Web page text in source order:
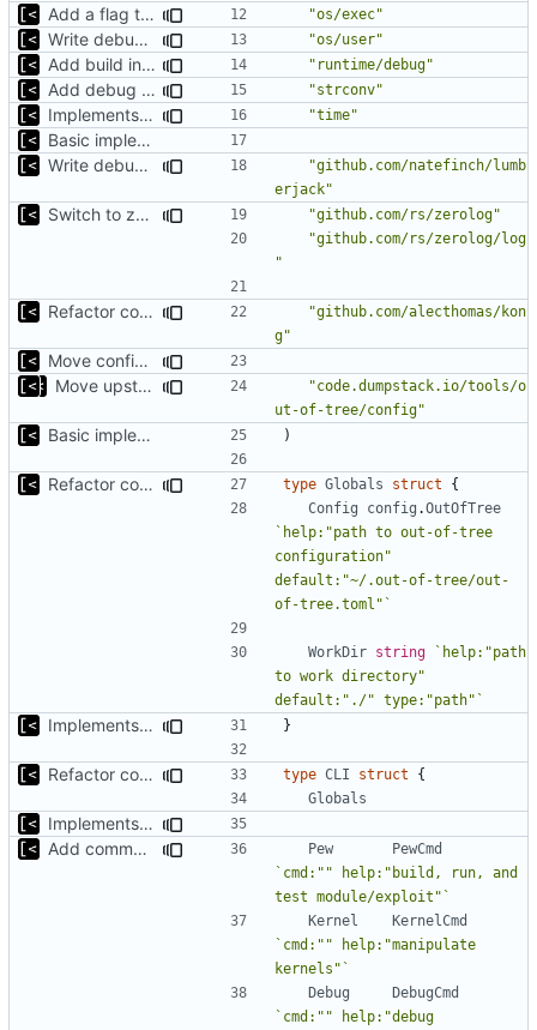
Add a flag to set the container runtime binary "os/exec"
Write debug log to file "os/user"
Add build info if run with debug "runtime/debug"
Add debug logs for exec.Command "strconv"
Implements parameter "--max=X" for autogen "time"
Basic implementation of out-of-tree util
Write debug log to file
"github.com/natefinch/lumb
erjack"
Switch to zerolog
"github.com/rs/zerolog"
"github.com/rs/zerolog/log
"
Refactor command line interface
"github.com/alecthomas/kon
g"
Move config types to submodule
Move upstream to code.dumpstack.io
"code.dumpstack.io/tools/o
ut-of-tree/config"
Basic implementation of out-of-tree util )
Refactor command line interface type Globals struct
{
Config
config .OutOfTree
`help:"path to out-of-tree
configuration"
default:"~/.out-of-tree/out-
of-tree.toml"`
WorkDir string
`help:"path
to work directory"
default:"./" type:"path"`
Implements fallback if rootfs image not found }
Refactor command line interface type CLI struct
{
Globals
Implements fallback if rootfs image not found
Add commands to manage containers
Pew
PewCmd
`cmd:"" help:"build, run, and
test module/exploit"`
Kernel
KernelCmd
`cmd:"" help:"manipulate
kernels"`
Debug
DebugCmd
`cmd:"" help:"debug